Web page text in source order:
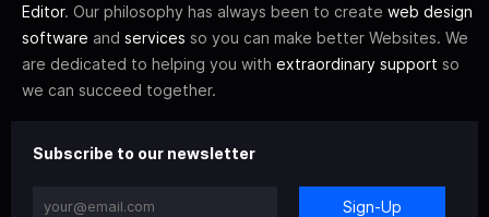
Editor. Our philosophy has always been to create web design
software and services so you can make better Websites. We
are dedicated to helping you with extraordinary support so
we can succeed together.
Subscribe to our newsletter
Sign-Up